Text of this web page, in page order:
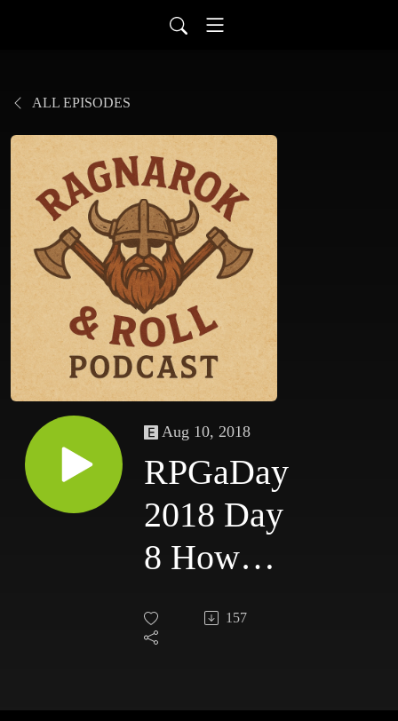
ALL EPISODES
Aug 10, 2018
RPGaDay
2018 Day
8 How
can we
get more
157